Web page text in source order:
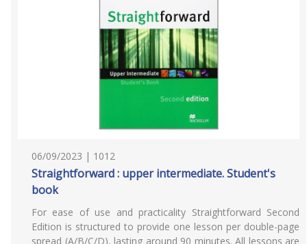
06/09/2023 | 1012
Straightforward : upper intermediate. Student's
book
For ease of use and practicality Straightforward Second
Edition is structured to provide one lesson per double-page
spread (A/B/C/D), lasting around 90 minutes. All lessons are